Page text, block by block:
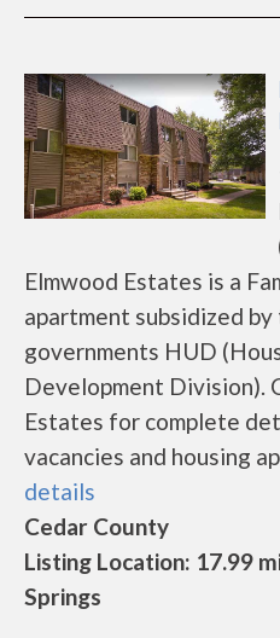
Elmwood Estates is a
apartment subsidized
governments HUD
Development Division).
Estates for complete
vacancies and housing
details
Cedar County
Listing Location: 17.99
Springs